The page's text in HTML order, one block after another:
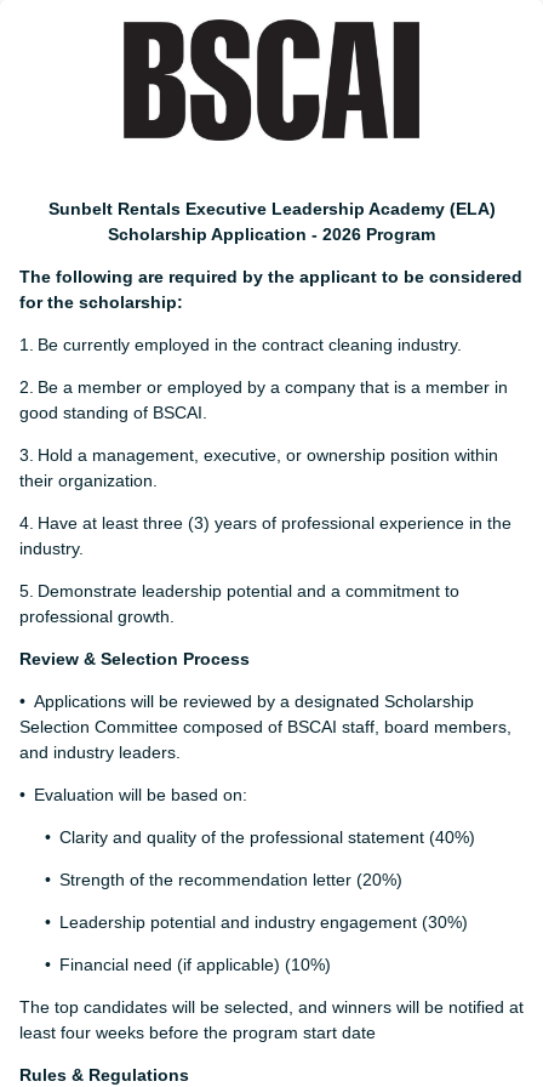
Sunbelt Rentals Executive Leadership Academy (ELA)
Scholarship Application - 2026 Program
The following are required by the applicant to be considered
for the scholarship:
1. Be currently employed in the contract cleaning industry.
2. Be a member or employed by a company that is a member in
good standing of BSCAI.
3. Hold a management, executive, or ownership position within
their organization.
4. Have at least three (3) years of professional experience in the
industry.
5. Demonstrate leadership potential and a commitment to
professional growth.
Review & Selection Process
Applications will be reviewed by a designated Scholarship
Selection Committee composed of BSCAI staff, board members,
and industry leaders.
Evaluation will be based on:
Clarity and quality of the professional statement (40%)
Strength of the recommendation letter (20%)
Leadership potential and industry engagement (30%)
Financial need (if applicable) (10%)
The top candidates will be selected, and winners will be notified at
least four weeks before the program start date
Rules & Regulations